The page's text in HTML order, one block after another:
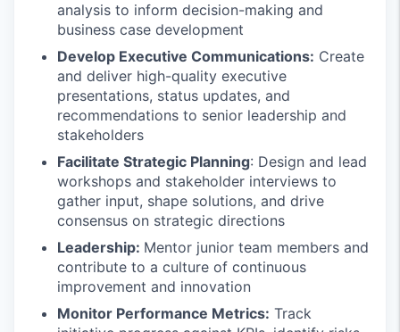
analysis to inform decision-making and
business case development
Develop Executive Communications: Create
and deliver high-quality executive
presentations, status updates, and
recommendations to senior leadership and
stakeholders
Facilitate Strategic Planning: Design and lead
workshops and stakeholder interviews to
gather input, shape solutions, and drive
consensus on strategic directions
Leadership: Mentor junior team members and
contribute to a culture of continuous
improvement and innovation
Monitor Performance Metrics: Track